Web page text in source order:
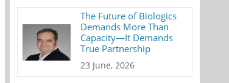
The Future of Biologics
Demands More Than
Capacity—It Demands
True Partnership
23 June, 2026